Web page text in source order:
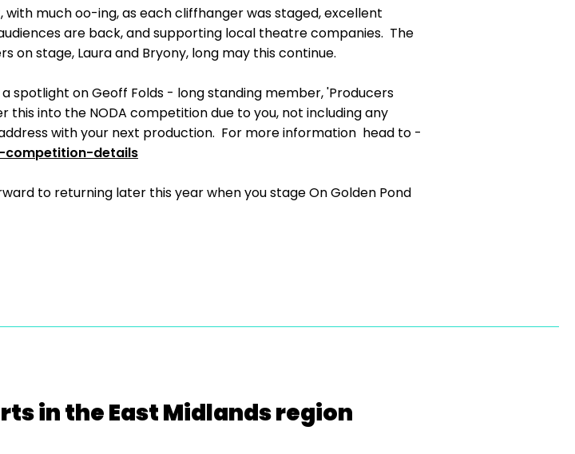
much oo-ing, as each cliffhanger was staged, excellent
are back, and supporting local theatre companies. The
on stage, Laura and Bryony, long may this continue.
spotlight on Geoff Folds - long standing member, 'Producers
into the NODA competition due to you, not including any
with your next production. For more information head to -
competition-details
to returning later this year when you stage On Golden Pond
in the East Midlands region